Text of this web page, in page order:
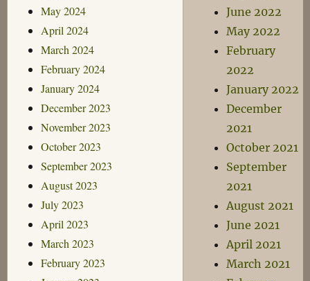
May 2024
April 2024
March 2024
February 2024
January 2024
December 2023
November 2023
October 2023
September 2023
August 2023
July 2023
April 2023
March 2023
February 2023
June 2022
May 2022
February
2022
January 2022
December
2021
October 2021
September
2021
August 2021
June 2021
April 2021
March 2021